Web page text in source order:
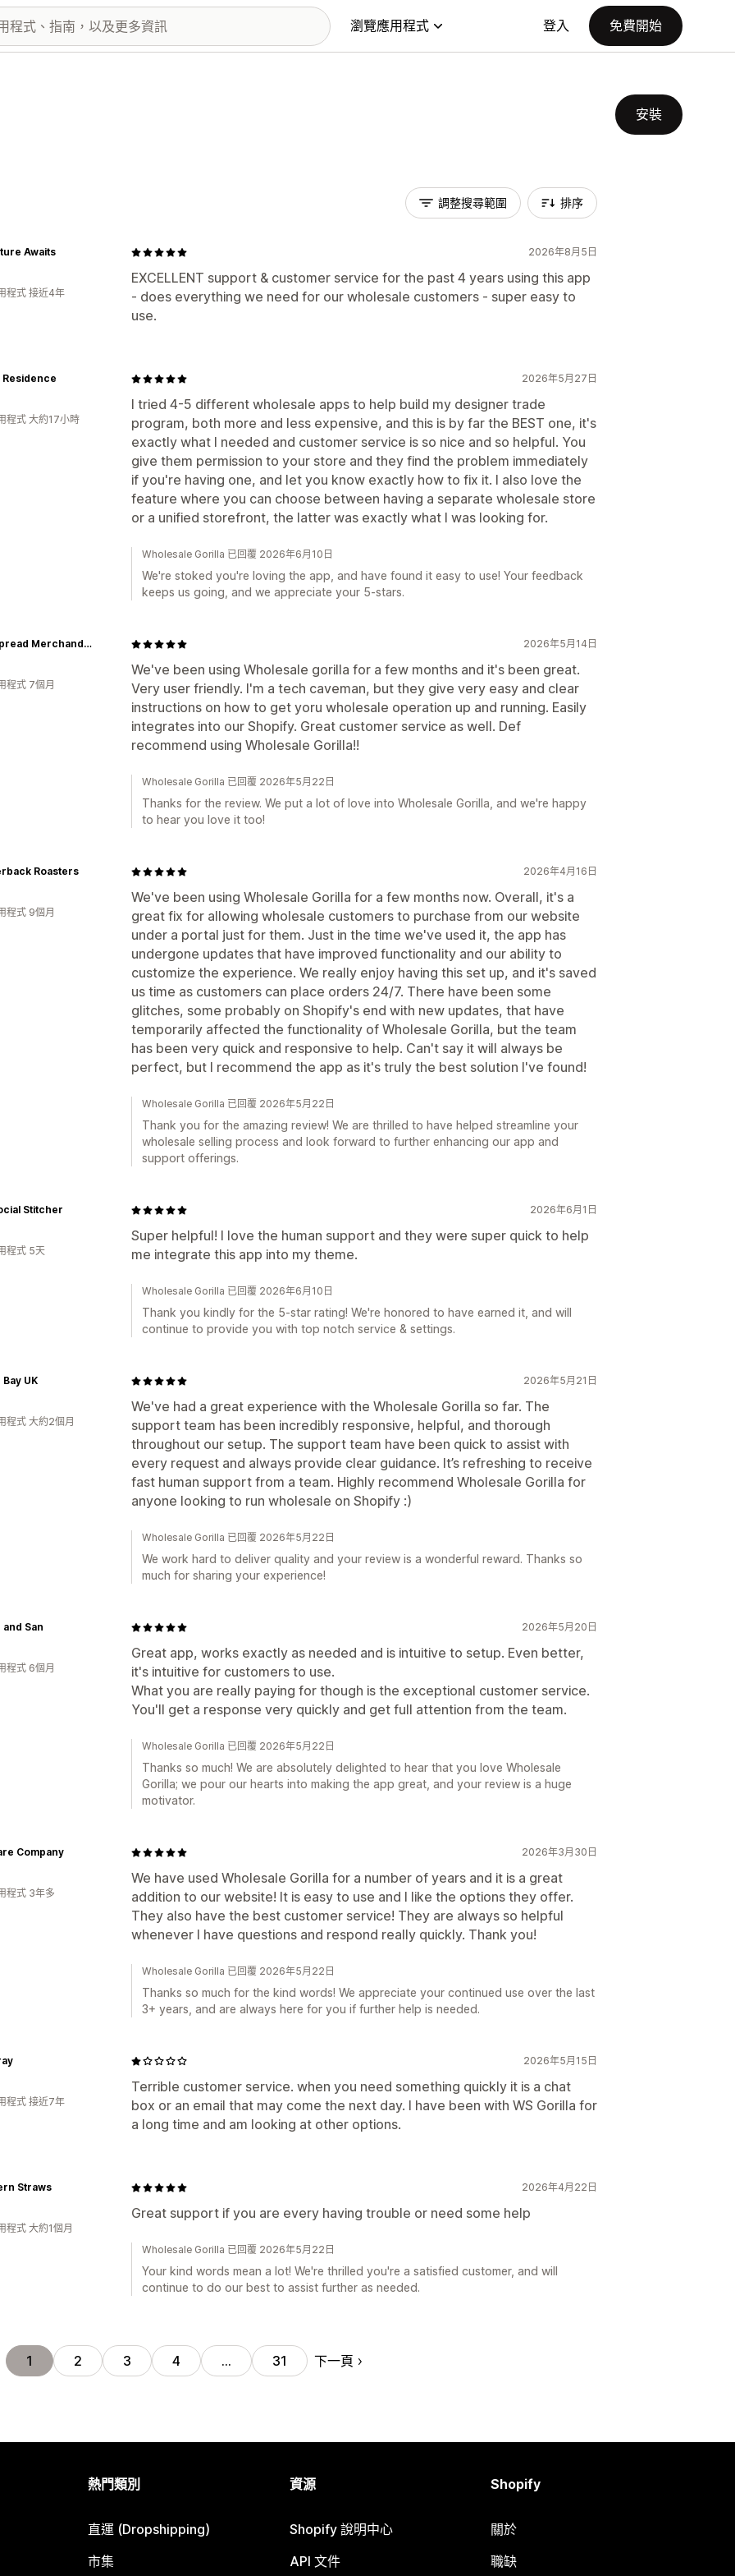
瀏覽應用程式 登入 免費開始
安裝
調整搜尋範圍 排序
2026年8月5日
EXCELLENT support & customer service for the past 4 years using this app
- does everything we need for our wholesale customers - super easy to
use.
Awaits
程式 接近4年
2026年5月27日
I tried 4-5 different wholesale apps to help build my designer trade
program, both more and less expensive, and this is by far the BEST one, it's
exactly what I needed and customer service is so nice and so helpful. You
give them permission to your store and they find the problem immediately
if you're having one, and let you know exactly how to fix it. I also love the
feature where you can choose between having a separate wholesale store
or a unified storefront, the latter was exactly what I was looking for.
Residence
程式 大約17小時
Wholesale Gorilla 已回覆 2026年6月10日
We're stoked you're loving the app, and have found it easy to use! Your feedback
keeps us going, and we appreciate your 5-stars.
2026年5月14日
We've been using Wholesale gorilla for a few months and it's been great.
Very user friendly. I'm a tech caveman, but they give very easy and clear
instructions on how to get yoru wholesale operation up and running. Easily
integrates into our Shopify. Great customer service as well. Def
recommend using Wholesale Gorilla!!
Widespread Merchandise
程式 7個月
Wholesale Gorilla 已回覆 2026年5月22日
Thanks for the review. We put a lot of love into Wholesale Gorilla, and we're happy
to hear you love it too!
2026年4月16日
We've been using Wholesale Gorilla for a few months now. Overall, it's a
great fix for allowing wholesale customers to purchase from our website
under a portal just for them. Just in the time we've used it, the app has
undergone updates that have improved functionality and our ability to
customize the experience. We really enjoy having this set up, and it's saved
us time as customers can place orders 24/7. There have been some
glitches, some probably on Shopify's end with new updates, that have
temporarily affected the functionality of Wholesale Gorilla, but the team
has been very quick and responsive to help. Can't say it will always be
perfect, but I recommend the app as it's truly the best solution I've found!
Roasters
程式 9個月
Wholesale Gorilla 已回覆 2026年5月22日
Thank you for the amazing review! We are thrilled to have helped streamline your
wholesale selling process and look forward to further enhancing our app and
support offerings.
2026年6月1日
Super helpful! I love the human support and they were super quick to help
me integrate this app into my theme.
Stitcher
程式 5天
Wholesale Gorilla 已回覆 2026年6月10日
Thank you kindly for the 5-star rating! We're honored to have earned it, and will
continue to provide you with top notch service & settings.
2026年5月21日
We've had a great experience with the Wholesale Gorilla so far. The
support team has been incredibly responsive, helpful, and thorough
throughout our setup. The support team have been quick to assist with
every request and always provide clear guidance. It’s refreshing to receive
fast human support from a team. Highly recommend Wholesale Gorilla for
anyone looking to run wholesale on Shopify :)
UK
程式 大約2個月
Wholesale Gorilla 已回覆 2026年5月22日
We work hard to deliver quality and your review is a wonderful reward. Thanks so
much for sharing your experience!
2026年5月20日
Great app, works exactly as needed and is intuitive to setup. Even better,
it's intuitive for customers to use.
What you are really paying for though is the exceptional customer service.
You'll get a response very quickly and get full attention from the team.
and San
程式 6個月
Wholesale Gorilla 已回覆 2026年5月22日
Thanks so much! We are absolutely delighted to hear that you love Wholesale
Gorilla; we pour our hearts into making the app great, and your review is a huge
motivator.
2026年3月30日
We have used Wholesale Gorilla for a number of years and it is a great
addition to our website! It is easy to use and I like the options they offer.
They also have the best customer service! They are always so helpful
whenever I have questions and respond really quickly. Thank you!
Company
程式 3年多
Wholesale Gorilla 已回覆 2026年5月22日
Thanks so much for the kind words! We appreciate your continued use over the last
3+ years, and are always here for you if further help is needed.
2026年5月15日
Terrible customer service. when you need something quickly it is a chat
box or an email that may come the next day. I have been with WS Gorilla for
a long time and am looking at other options.
程式 接近7年
2026年4月22日
Great support if you are every having trouble or need some help
Straws
程式 大約1個月
Wholesale Gorilla 已回覆 2026年5月22日
Your kind words mean a lot! We're thrilled you're a satisfied customer, and will
continue to do our best to assist further as needed.
1 2 3 4 … 31 下一頁
熱門類別
直運 (Dropshipping)
市集
資源
Shopify 說明中心
API 文件
Shopify
關於
職缺